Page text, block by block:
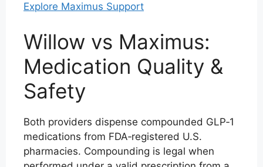
Explore Maximus Support
Willow vs Maximus:
Medication Quality &
Safety
Both providers dispense compounded GLP‑1
medications from FDA‑registered U.S.
pharmacies. Compounding is legal when